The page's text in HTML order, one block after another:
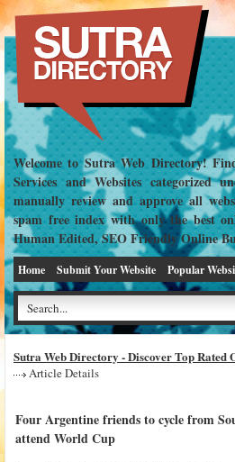
Welcome to Sutra Web Directory!
Services and Websites categorized
manually review and approve all
spam free index with only the best
Human Edited, SEO Friendly Online
Home Submit Your Website Popular
Sutra Web Directory - Discover Top Rated
Article Details
Four Argentine friends to cycle from
attend World Cup